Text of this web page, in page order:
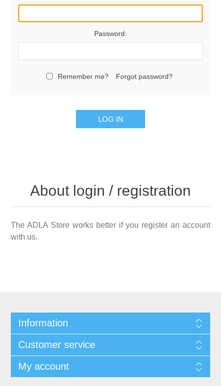
Password:
Remember me? Forgot password?
LOG IN
About login / registration
The ADLA Store works better if you register an account
with us.
Information
Customer service
My account